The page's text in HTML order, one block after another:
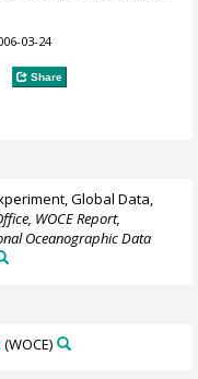
03-24
Share
Global Data,
WOCE Report,
Oceanographic Data
(WOCE)